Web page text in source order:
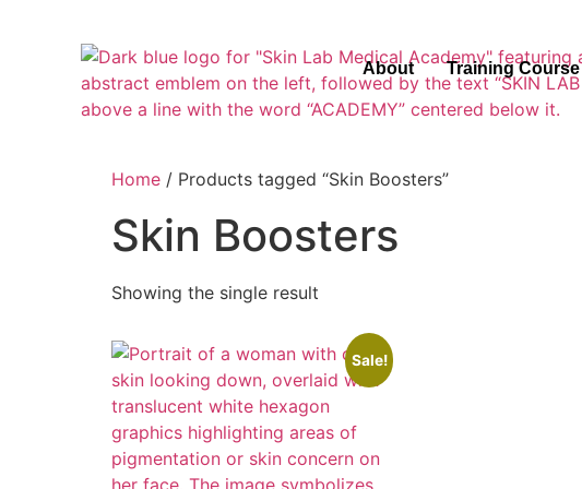
About Training Course
Home / Products tagged “Skin Boosters”
Skin Boosters
Showing the single result
Sale!